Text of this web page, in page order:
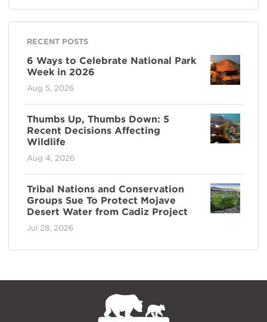
RECENT POSTS
6 Ways to Celebrate National Park
Week in 2026
Aug 5, 2026
Thumbs Up, Thumbs Down: 5
Recent Decisions Affecting
Wildlife
Aug 4, 2026
Tribal Nations and Conservation
Groups Sue To Protect Mojave
Desert Water from Cadiz Project
Jul 28, 2026
NPCA
Home